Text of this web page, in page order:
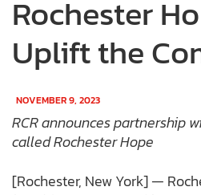
Rochester
Uplift the
NOVEMBER 9, 2023
RCR announces partnership
called Rochester Hope
[Rochester, New York] —